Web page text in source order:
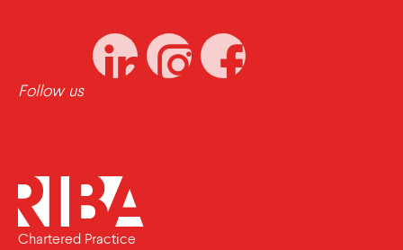
Follow us
Chartered Practice